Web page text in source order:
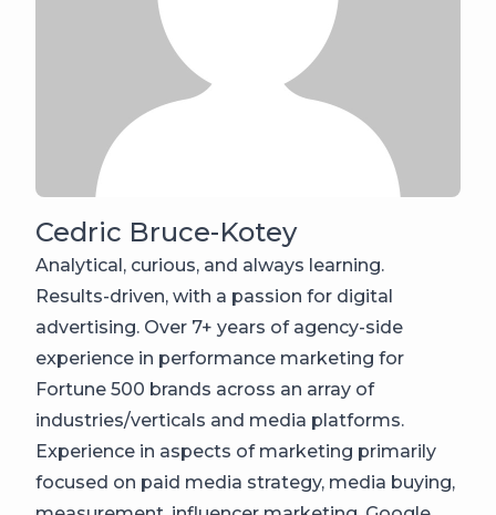
Cedric Bruce-Kotey
Analytical, curious, and always learning.
Results-driven, with a passion for digital
advertising. Over 7+ years of agency-side
experience in performance marketing for
Fortune 500 brands across an array of
industries/verticals and media platforms.
Experience in aspects of marketing primarily
focused on paid media strategy, media buying,